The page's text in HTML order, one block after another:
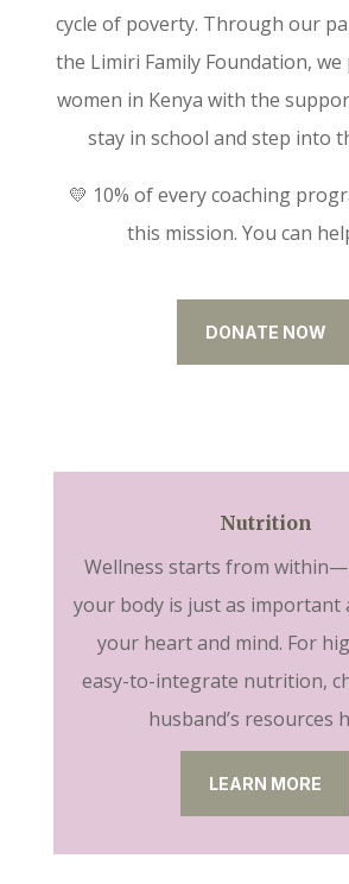
cycle of poverty. Through our
the Limiri Family Foundation,
women in Kenya with the
stay in school and step into
💛 10% of every coaching
this mission. You can
DONATE NOW
Nutrition
Wellness starts from
your body is just as important
your heart and mind. For
easy-to-integrate nutrition,
husband’s resources
LEARN MORE